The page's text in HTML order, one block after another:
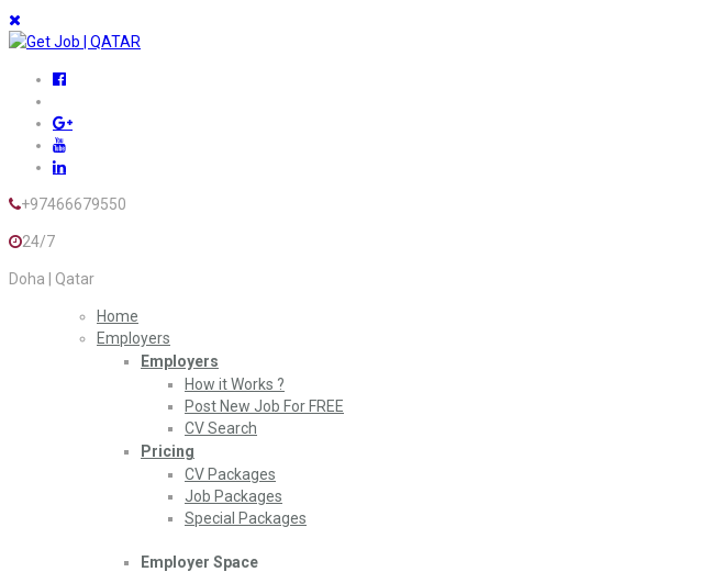
+97466679550
24/7
Doha | Qatar
Home
Employers
Employers
How it Works ?
Post New Job For FREE
CV Search
Pricing
CV Packages
Job Packages
Special Packages
Employer Space